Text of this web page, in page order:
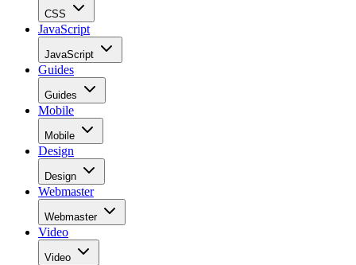
CSS
JavaScript
JavaScript
Guides
Guides
Mobile
Mobile
Design
Design
Webmaster
Webmaster
Video
Video